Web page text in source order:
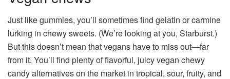
Just like gummies, you’ll sometimes find gelatin or carmine
lurking in chewy sweets. (We’re looking at you, Starburst.)
But this doesn’t mean that vegans have to miss out—far
from it. You’ll find plenty of flavorful, juicy vegan chewy
candy alternatives on the market in tropical, sour, fruity, and